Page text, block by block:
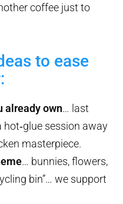
coffee just to
to ease
already own… last
hot‑glue session away
masterpiece.
… bunnies, flowers,
bin”… we support